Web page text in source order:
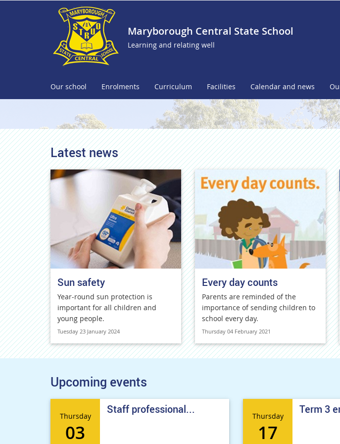
Maryborough Central State School
Learning and relating well
Our school Enrolments Curriculum Facilities Calendar and news
Latest news
Sun safety
Year-round sun protection is
important for all children and
young people.
Tuesday 23 January 2024
Every day counts
Parents are reminded of the
importance of sending children to
school every day.
Thursday 04 February 2021
Upcoming events
Thursday
03
Staff professional... Thursday
17
Term 3